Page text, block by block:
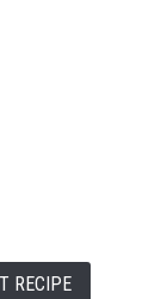
RECIPE